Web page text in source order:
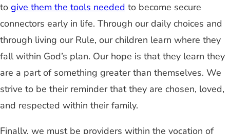
to give them the tools needed to become secure
connectors early in life. Through our daily choices and
through living our Rule, our children learn where they
fall within God’s plan. Our hope is that they learn they
are a part of something greater than themselves. We
strive to be their reminder that they are chosen, loved,
and respected within their family.
Finally, we must be providers within the vocation of